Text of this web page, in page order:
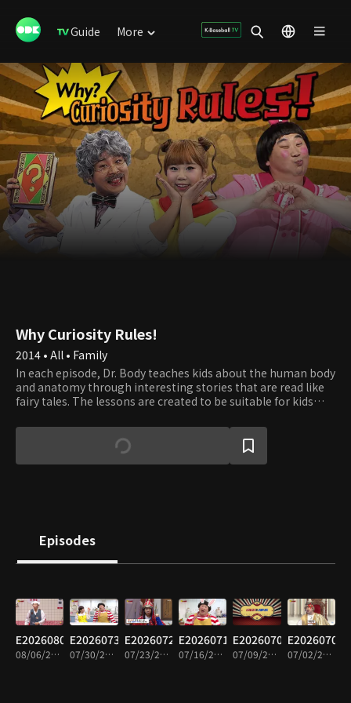
Guide More
Why Curiosity Rules!
2014 • All • Family
In each episode, Dr. Body teaches kids about the human body
and anatomy through interesting stories that are read like
fairy tales. The lessons are created to be suitable for kids
to stimulate children’s interest in learning about their body
and develop healthy habits.
Episodes
E20260806
08/06/2026 • 15m
E20260730
07/30/2026 • 14m
E20260723
07/23/2026 • 14m
E20260716
07/16/2026 • 14m
E20260709
07/09/2026 • 14m
E20260702
07/02/2026 • 14m